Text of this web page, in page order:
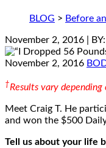
BLOG > Before
November 2, 2016 | BY:
November 2, 2016
†Results vary
Meet Craig T. He
and won the $500
Tell us about your life